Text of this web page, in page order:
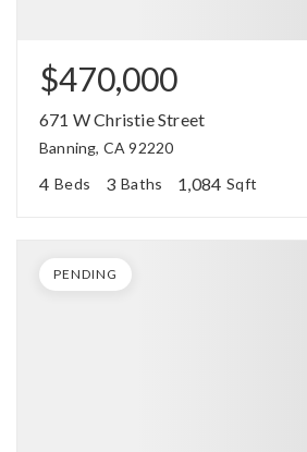
$470,000
671 W Christie Street
Banning, CA 92220
4 Beds 3 Baths 1,084 Sqft
PENDING